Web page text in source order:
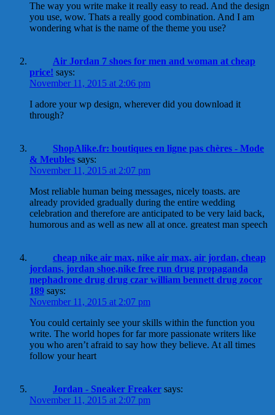
The way you write make it really easy to read. And the design
you use, wow. Thats a really good combination. And I am
wondering what is the name of the theme you use?
Air Jordan 7 shoes for men and woman at cheap
price! says:
November 11, 2015 at 2:06 pm
I adore your wp design, wherever did you download it
through?
ShopAlike.fr: boutiques en ligne pas chères - Mode
& Meubles says:
November 11, 2015 at 2:07 pm
Most reliable human being messages, nicely toasts. are
already provided gradually during the entire wedding
celebration and therefore are anticipated to be very laid back,
humorous and as well as new all at once. greatest man speech
cheap nike air max, nike air max, air jordan, cheap
jordans, jordan shoe,nike free run drug propaganda
mephadrone drug drug czar william bennett drug zocor
189 says:
November 11, 2015 at 2:07 pm
You could certainly see your skills within the function you
write. The world hopes for far more passionate writers like
you who aren’t afraid to say how they believe. At all times
follow your heart
Jordan - Sneaker Freaker says:
November 11, 2015 at 2:07 pm